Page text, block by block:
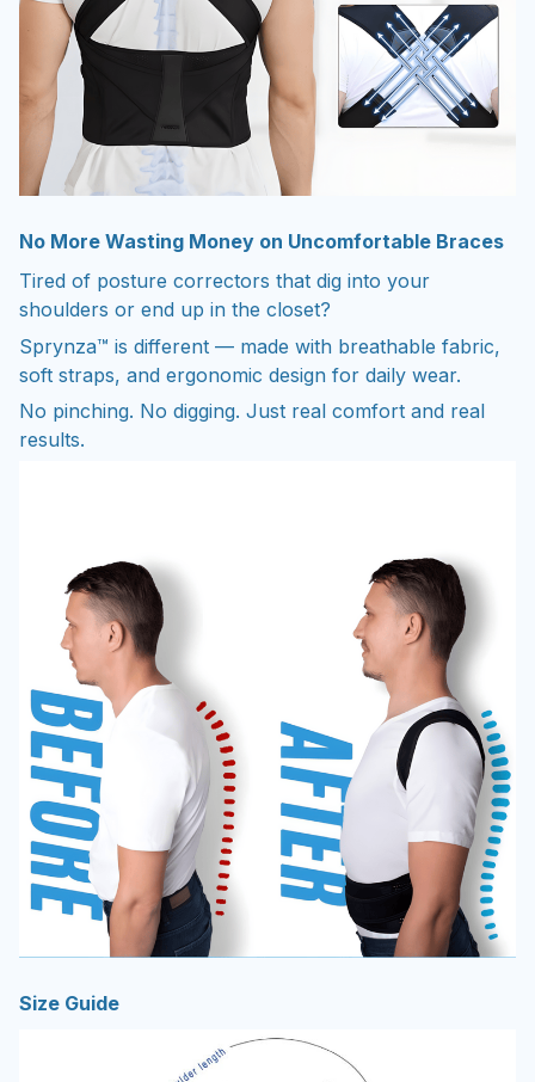
No More Wasting Money on Uncomfortable Braces
Tired of posture correctors that dig into your
shoulders or end up in the closet?
Sprynza™ is different — made with breathable fabric,
soft straps, and ergonomic design for daily wear.
No pinching. No digging. Just real comfort and real
results.
Size Guide